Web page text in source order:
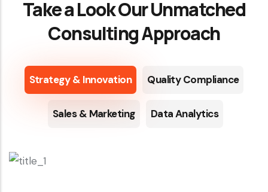
Take a Look Our Unmatched
Consulting Approach
Strategy & Innovation Quality Compliance
Sales & Marketing Data Analytics